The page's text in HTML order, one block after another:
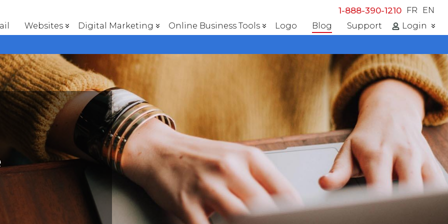
1-888-390-1210 FR
EN
Websites Digital Marketing Online Business Tools Logo Blog Support Login